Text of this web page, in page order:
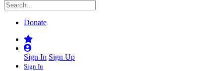
Donate
Sign In Sign Up
Sign In